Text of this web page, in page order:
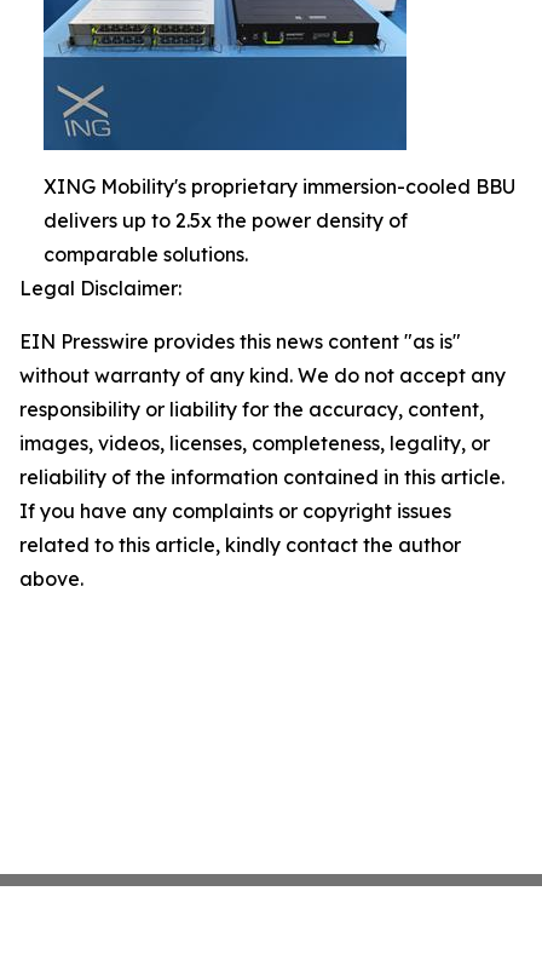
XING Mobility's proprietary immersion-cooled BBU
delivers up to 2.5x the power density of
comparable solutions.
Legal Disclaimer:
EIN Presswire provides this news content "as is"
without warranty of any kind. We do not accept any
responsibility or liability for the accuracy, content,
images, videos, licenses, completeness, legality, or
reliability of the information contained in this article.
If you have any complaints or copyright issues
related to this article, kindly contact the author
above.